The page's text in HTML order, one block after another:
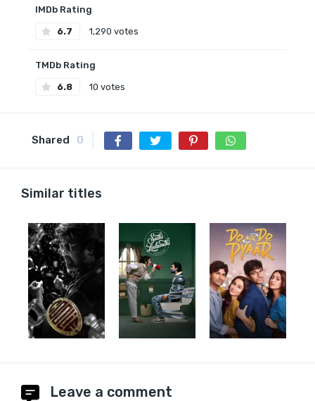
IMDb Rating
6.7 1,290 votes
TMDb Rating
6.8 10 votes
Shared 0
Similar titles
Leave a comment